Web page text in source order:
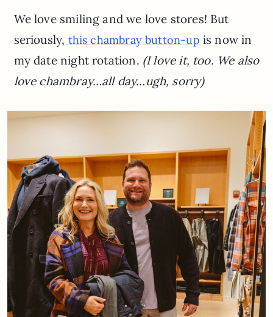
We love smiling and we love stores! But
seriously, this chambray button-up is now in
my date night rotation. (I love it, too. We also
love chambray…all day…ugh, sorry)